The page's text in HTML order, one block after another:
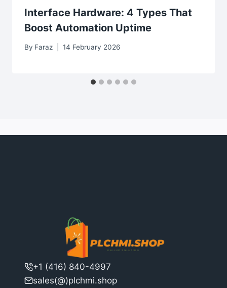
Interface Hardware: 4 Types That
Boost Automation Uptime
By Faraz 14 February 2026
+1 (416) 840-4997
sales(@)plchmi.shop